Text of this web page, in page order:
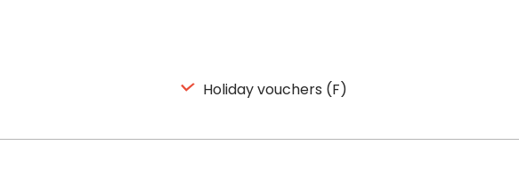
Holiday vouchers (F)